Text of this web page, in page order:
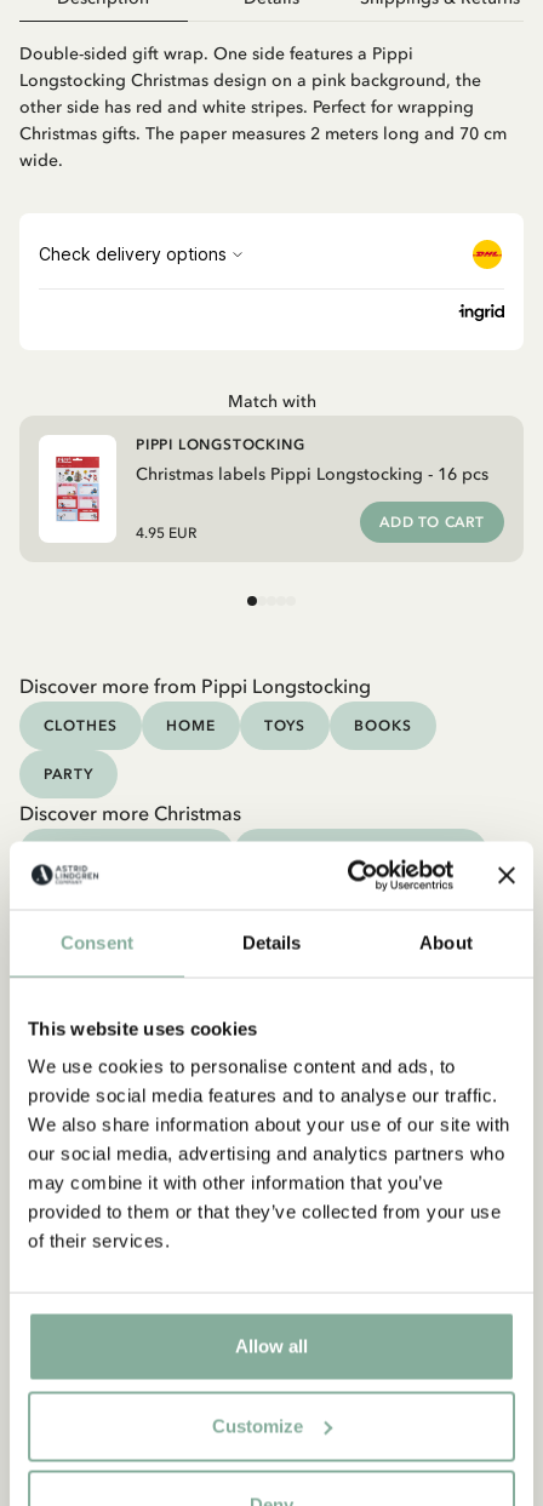
Consent Details About
This website uses cookies
We use cookies to personalise content and ads, to
provide social media features and to analyse our traffic.
We also share information about your use of our site with
our social media, advertising and analytics partners who
may combine it with other information that you’ve
provided to them or that they’ve collected from your use
of their services.
Allow all
Customize
Double-sided gift wrap. One side features a Pippi
Longstocking Christmas design on a pink background, the
other side has red and white stripes. Perfect for wrapping
Christmas gifts. The paper measures 2 meters long and 70 cm
wide.
Match with
Christmas labels Pippi Longstocking - 16 pcs
PIPPI LONGSTOCKING
4.95 EUR
ADD TO CART
Discover more from Pippi Longstocking
CLOTHES HOME TOYS BOOKS
PARTY
Discover more Christmas
QUOTE